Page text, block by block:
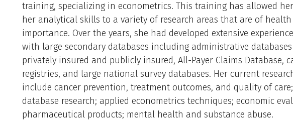
training, specializing in econometrics. This training has allowed
her analytical skills to a variety of research areas that are of
importance. Over the years, she had developed extensive
with large secondary databases including administrative
privately insured and publicly insured, All-Payer Claims Database,
registries, and large national survey databases. Her current
include cancer prevention, treatment outcomes, and quality of
database research; applied econometrics techniques; economic
pharmaceutical products; mental health and substance abuse.